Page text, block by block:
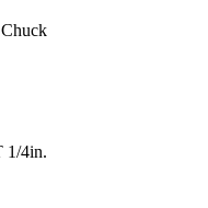
1/4in.